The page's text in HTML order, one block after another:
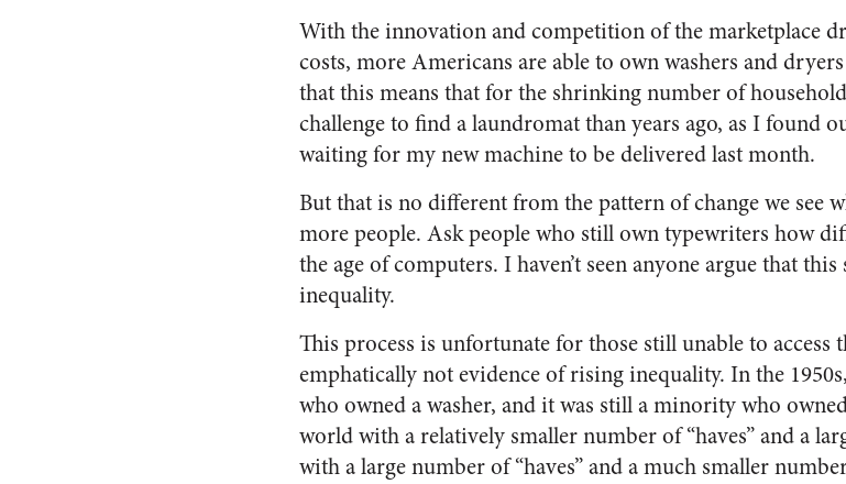
With the innovation and competition of the marketplace
costs, more Americans are able to own washers and
that this means that for the shrinking number of
challenge to find a laundromat than years ago, as I found
waiting for my new machine to be delivered last month.
But that is no different from the pattern of change we see
more people. Ask people who still own typewriters how
the age of computers. I haven’t seen anyone argue that
inequality.
This process is unfortunate for those still unable to
emphatically not evidence of rising inequality. In the
who owned a washer, and it was still a minority who
world with a relatively smaller number of “haves” and a
with a large number of “haves” and a much smaller